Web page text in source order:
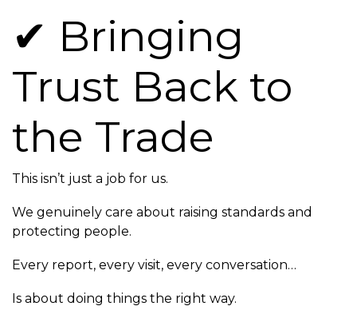
✔ Bringing
Trust Back to
the Trade
This isn’t just a job for us.
We genuinely care about raising standards and
protecting people.
Every report, every visit, every conversation…
Is about doing things the right way.